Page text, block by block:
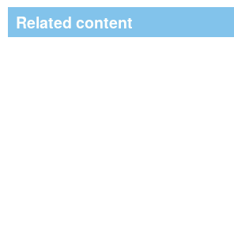
Related content